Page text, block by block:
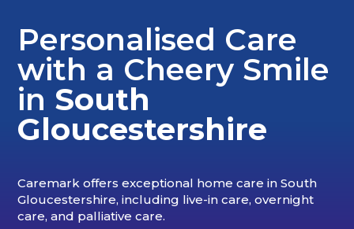
Personalised Care
with a Cheery Smile
in South
Gloucestershire
Caremark offers exceptional home care in South
Gloucestershire, including live-in care, overnight
care, and palliative care.